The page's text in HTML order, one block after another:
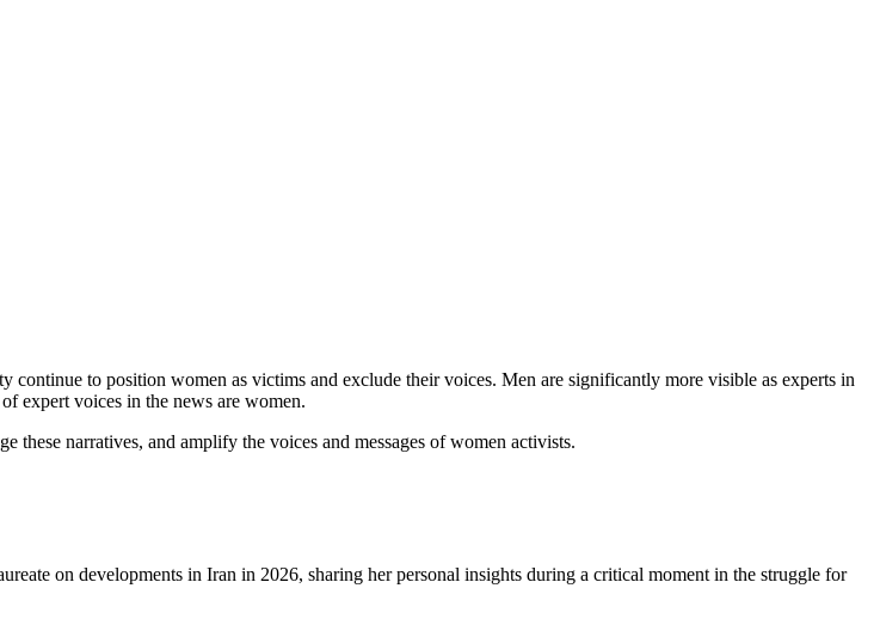
to position women as victims and exclude their voices. Men are significantly more visible as experts in
expert voices in the news are women.
narratives, and amplify the voices and messages of women activists.
on developments in Iran in 2026, sharing her personal insights during a critical moment in the struggle for